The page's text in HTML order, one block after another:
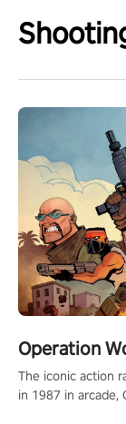
Operation
The iconic action
in 1987 in arcade,